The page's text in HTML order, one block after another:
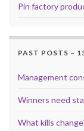
Pin factory
PAST POSTS –
Management
Winners need
What kills